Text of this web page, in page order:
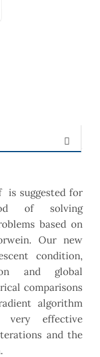
is suggested for
of solving
based on
Our new
condition,
and global
comparisons
algorithm
effective
and the